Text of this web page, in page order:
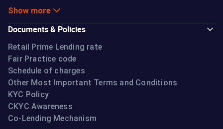
Show more
Documents & Policies
Retail Prime Lending rate
Fair Practice code
Schedule of charges
Other Most Important Terms and Conditions
KYC Policy
CKYC Awareness
Co-Lending Mechanism